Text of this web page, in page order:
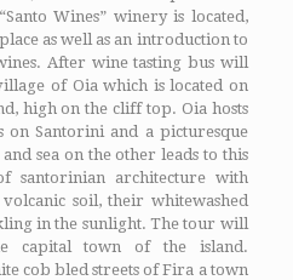
Wines” winery is located,
as well as an introduction to
After wine tasting bus will
of Oia which is located on
high on the cliff top. Oia hosts
on Santorini and a picturesque
sea on the other leads to this
santorinian architecture with
soil, their whitewashed
in the sunlight. The tour will
capital town of the island.
cob bled streets of Fira a town